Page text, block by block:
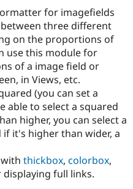
Case
Drupal for
Government
Drupal for
Education
Drupal for
Getting
Local
Guide
Developer
Guide
Become a
Certified
Find a
Provider
Find a
Partner
Find
About the
Community
How to
DrupalCon
The Drupal
Association
Donate
Try Drupal CMS
Try Hosting
for imagefields
three different
on the proportions of
use this module for
of a image field or
in Views, etc.
(you can set a
able to select a squared
higher, you can select a
it's higher than wider, a
thickbox, colorbox,
displaying full links.